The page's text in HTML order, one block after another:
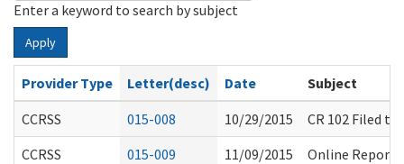
Enter a keyword to search by subject
Apply
Provider Type Letter(desc) Date
Subject
CCRSS
015-008 10/29/2015
CR 102 Filed
CCRSS
015-009 11/09/2015
Online